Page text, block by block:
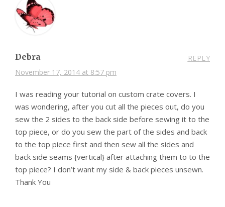
Debra
November 17, 2014 at 8:57 pm
REPLY
I was reading your tutorial on custom crate covers. I
was wondering, after you cut all the pieces out, do you
sew the 2 sides to the back side before sewing it to the
top piece, or do you sew the part of the sides and back
to the top piece first and then sew all the sides and
back side seams {vertical} after attaching them to to the
top piece? I don’t want my side & back pieces unsewn.
Thank You